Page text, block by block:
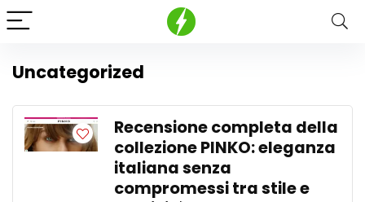
Uncategorized
Recensione completa della
collezione PINKO: eleganza
italiana senza
compromessi tra stile e